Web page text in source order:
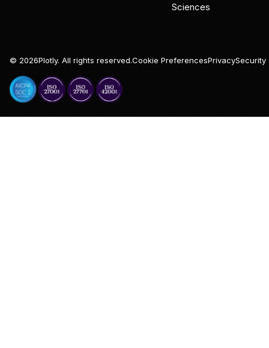
Sciences
© 2026Plotly. All rights reserved.Cookie PreferencesPrivacySecurity